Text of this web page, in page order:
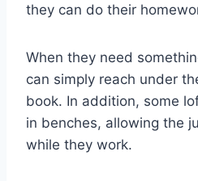
they can do their
When they need
can simply reach under
book. In addition, some
in benches, allowing the
while they work.